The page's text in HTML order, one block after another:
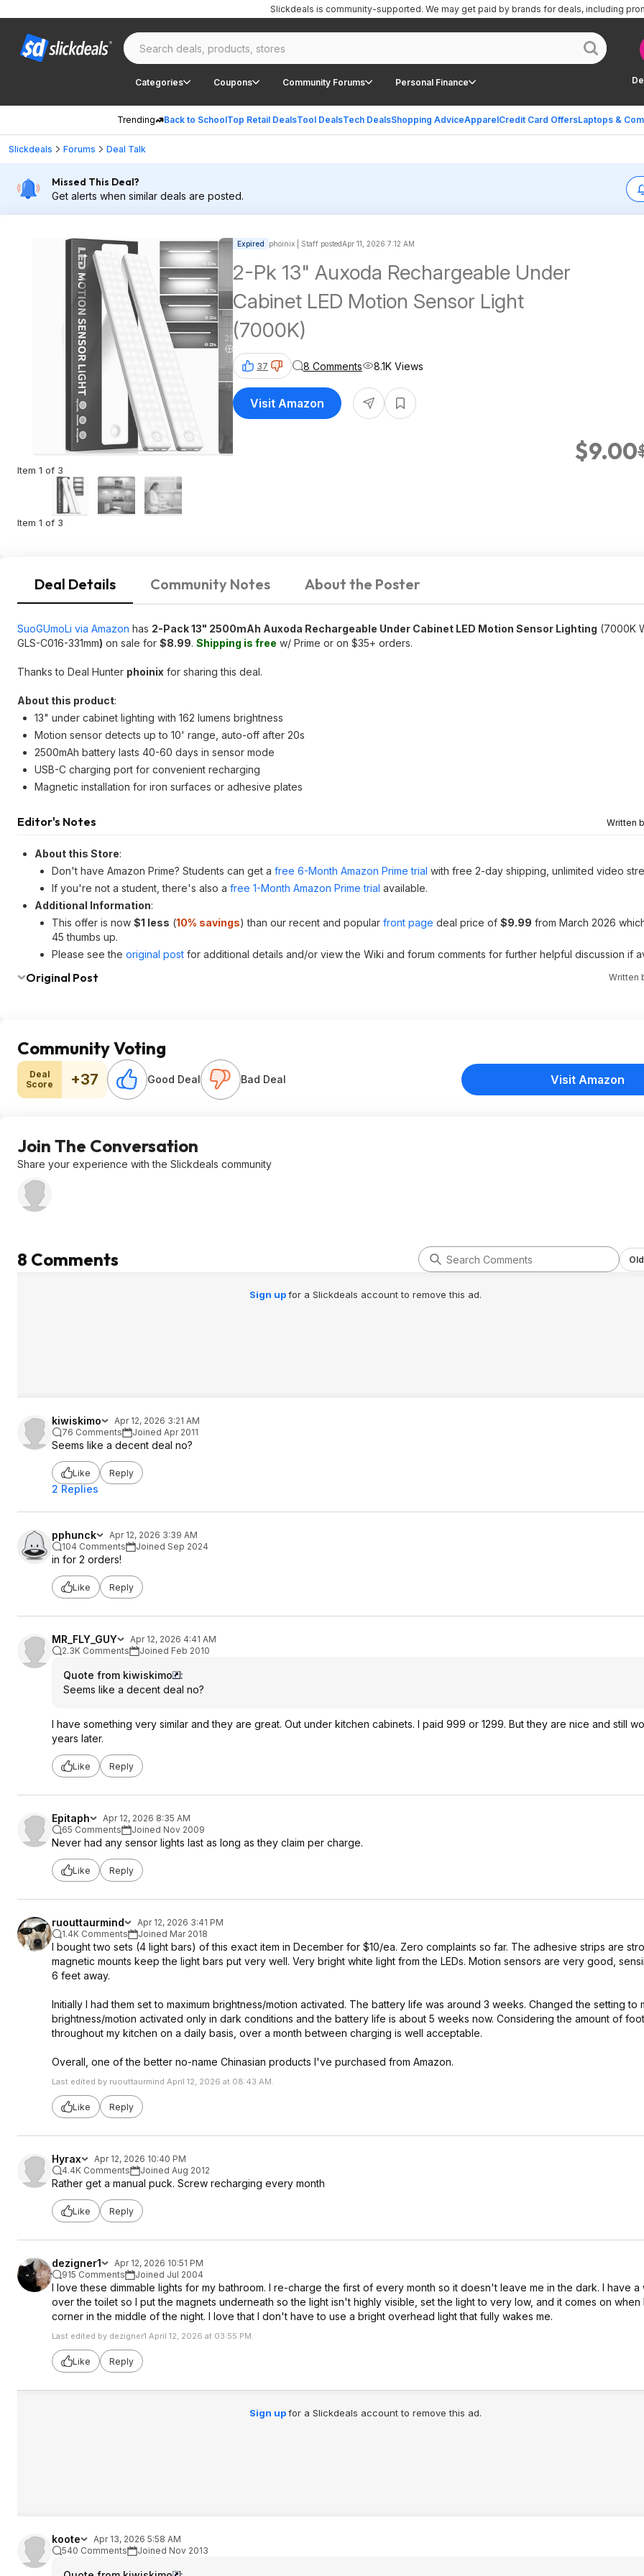
Categories Coupons Community Forums Personal Finance
Trending Back to SchoolTop Retail DealsTool DealsTech DealsShopping AdviceApparelCredit Card OffersLaptops &
Slickdeals is community-supported. We may get paid by brands for deals, including
Slickdeals Forums Deal Talk
Missed This Deal?
Get alerts when similar deals are posted.
Item 1 of 3
Item 1 of 3
Expired phoinix | Staff postedApr 11, 2026 7:12 AM
2-Pk 13" Auxoda Rechargeable Under
Cabinet LED Motion Sensor Light
(7000K)
$9.00
37 8 Comments 8.1K Views
Visit Amazon
Deal Details Community Notes About the Poster
SuoGUmoLi via Amazon has 2-Pack 13" 2500mAh Auxoda Rechargeable Under Cabinet LED Motion Sensor Lighting (7000K
GLS-C016-331mm) on sale for $8.99. Shipping is free w/ Prime or on $35+ orders.
Thanks to Deal Hunter phoinix for sharing this deal.
About this product:
13" under cabinet lighting with 162 lumens brightness
Motion sensor detects up to 10' range, auto-off after 20s
2500mAh battery lasts 40-60 days in sensor mode
USB-C charging port for convenient recharging
Magnetic installation for iron surfaces or adhesive plates
Editor's Notes Written
About this Store:
Don't have Amazon Prime? Students can get a free 6-Month Amazon Prime trial with free 2-day shipping, unlimited video
If you're not a student, there's also a free 1-Month Amazon Prime trial available.
Additional Information:
This offer is now $1 less (10% savings) than our recent and popular front page deal price of $9.99 from March 2026
45 thumbs up.
Please see the original post for additional details and/or view the Wiki and forum comments for further helpful discussion if
Original Post Written
Community Voting
Deal
Score
+37 Good Deal Bad Deal Visit Amazon
Join The Conversation
Share your experience with the Slickdeals community
8 Comments
Sign upfor a Slickdeals account to remove this ad.
kiwiskimo
Apr 12, 2026 3:21 AM
76 Comments
Joined Apr 2011
Seems like a decent deal no?
Like Reply
2 Replies
pphunck
Apr 12, 2026 3:39 AM
104 Comments
Joined Sep 2024
in for 2 orders!
Like Reply
MR_FLY_GUY
Apr 12, 2026 4:41 AM
2.3K Comments
Joined Feb 2010
Quote from kiwiskimo
:
Seems like a decent deal no?
I have something very similar and they are great. Out under kitchen cabinets. I paid 999 or 1299. But they are nice and still
years later.
Like Reply
Epitaph
Apr 12, 2026 8:35 AM
65 Comments
Joined Nov 2009
Never had any sensor lights last as long as they claim per charge.
Like Reply
ruouttaurmind
Apr 12, 2026 3:41 PM
1.4K Comments
Joined Mar 2018
I bought two sets (4 light bars) of this exact item in December for $10/ea. Zero complaints so far. The adhesive strips are
magnetic mounts keep the light bars put very well. Very bright white light from the LEDs. Motion sensors are very good,
6 feet away.
Initially I had them set to maximum brightness/motion activated. The battery life was around 3 weeks. Changed the setting to
brightness/motion activated only in dark conditions and the battery life is about 5 weeks now. Considering the amount of
throughout my kitchen on a daily basis, over a month between charging is well acceptable.
Overall, one of the better no-name Chinasian products I've purchased from Amazon.
Last edited by ruouttaurmind April 12, 2026 at 08:43 AM.
Like Reply
Hyrax
Apr 12, 2026 10:40 PM
4.4K Comments
Joined Aug 2012
Rather get a manual puck. Screw recharging every month
Like Reply
dezigner1
Apr 12, 2026 10:51 PM
915 Comments
Joined Jul 2004
I love these dimmable lights for my bathroom. I re-charge the first of every month so it doesn't leave me in the dark. I have
over the toilet so I put the magnets underneath so the light isn't highly visible, set the light to very low, and it comes on when
corner in the middle of the night. I love that I don't have to use a bright overhead light that fully wakes me.
Last edited by dezigner1 April 12, 2026 at 03:55 PM.
Like Reply
Sign upfor a Slickdeals account to remove this ad.
koote
Apr 13, 2026 5:58 AM
540 Comments
Joined Nov 2013